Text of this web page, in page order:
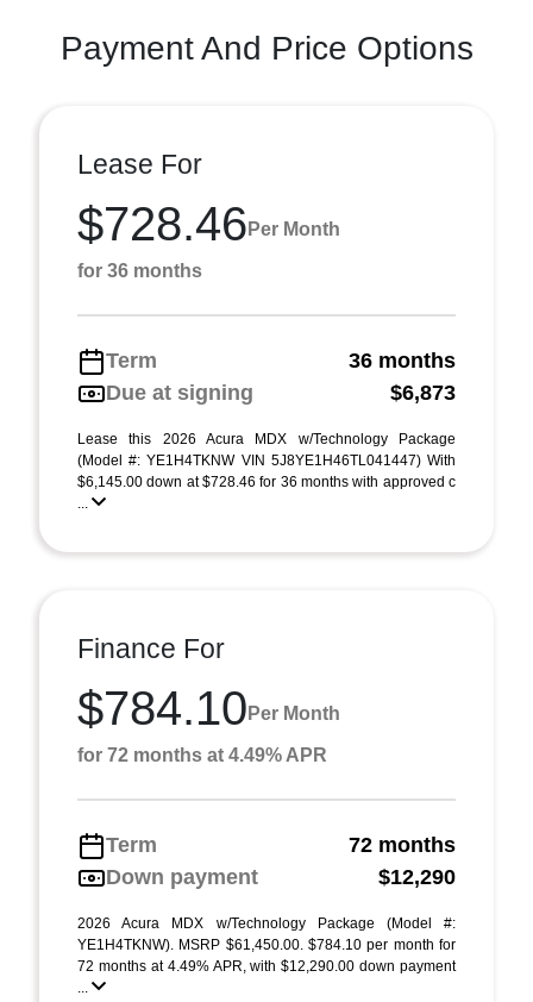
Payment And Price Options
Lease For
$728.46 Per Month
for 36 months
Term
36 months
Due at signing
$6,873
Lease this 2026 Acura MDX w/Technology Package
(Model #: YE1H4TKNW VIN 5J8YE1H46TL041447) With
$6,145.00 down at $728.46 for 36 months with approved c
...
Finance For
$784.10 Per Month
for 72 months at 4.49% APR
Term
72 months
Down payment
$12,290
2026 Acura MDX w/Technology Package (Model #:
YE1H4TKNW). MSRP $61,450.00. $784.10 per month for
72 months at 4.49% APR, with $12,290.00 down payment
...